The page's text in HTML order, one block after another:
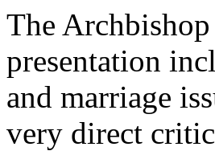
The
presentation
and marriage
very direct